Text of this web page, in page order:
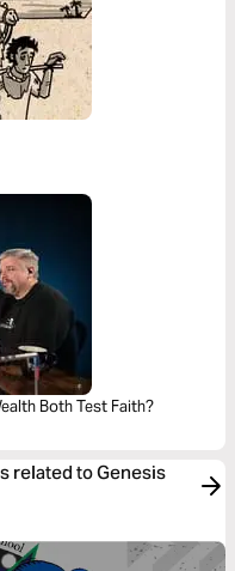
Both Test Faith?
related to Genesis